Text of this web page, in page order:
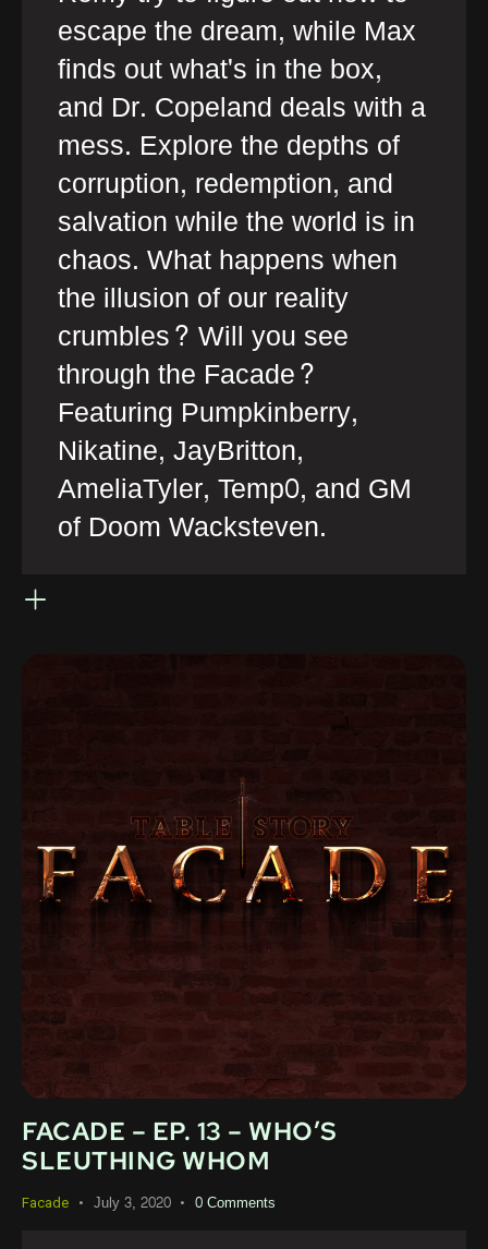
escape the dream, while Max
finds out what's in the box,
and Dr. Copeland deals with a
mess. Explore the depths of
corruption, redemption, and
salvation while the world is in
chaos. What happens when
the illusion of our reality
crumbles? Will you see
through the Facade?
Featuring Pumpkinberry,
Nikatine, JayBritton,
AmeliaTyler, Temp0, and GM
of Doom Wacksteven.
FACADE – EP. 13 – WHO’S
SLEUTHING WHOM
Facade July 3, 2020 0Comments